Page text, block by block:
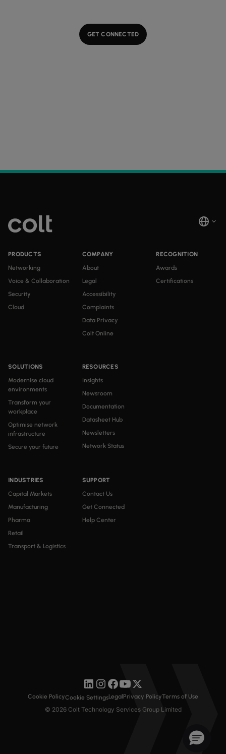
GET CONNECTED
PRODUCTS
Networking
Voice & Collaboration
Security
Cloud
SOLUTIONS
Modernise cloud
environments
Transform your
workplace
Optimise network
infrastructure
Secure your future
INDUSTRIES
Capital Markets
Manufacturing
Pharma
Retail
Transport & Logistics
RESOURCES
Insights
Newsroom
Documentation
Datasheet Hub
Newsletters
Network Status
COMPANY
About
Legal
Accessibility
Complaints
Data Privacy
Colt Online
SUPPORT
Contact Us
Get Connected
Help Center
RECOGNITION
Awards
Certifications
© 2026 Colt Technology Services Group Limited
Cookie PolicyCookie SettingsLegal Privacy PolicyTerms of Use